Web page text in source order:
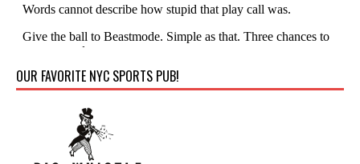
OUR FAVORITE NYC SPORTS PUB!